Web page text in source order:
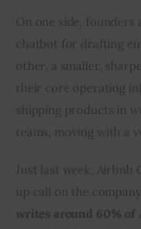
On one side, founders
chatbot for drafting
other, a smaller,
their core operating
shipping products in
teams, moving with a
Just last week, Airbnb
up call on the
writes around 60% of